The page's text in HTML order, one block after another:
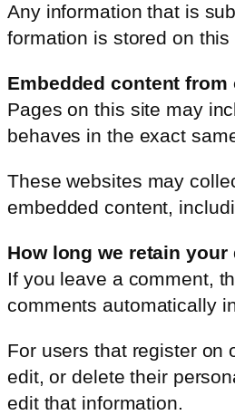
Any information that is
formation is stored on
Embedded content from
Pages on this site may
behaves in the exact
These websites may
embedded content,
How long we retain your
If you leave a comment,
comments automatically
For users that register on
edit, or delete their
edit that information.